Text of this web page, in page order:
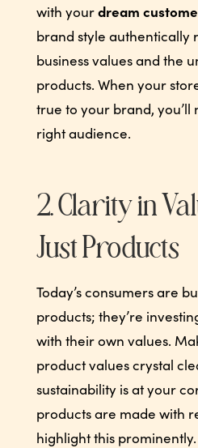
with yourdream
brand style authentically
business values and the
products. When your
true to your brand,
right audience.
2. Clarity in
Just Products
Today’s consumers are
products; they’re
with their own values.
product values crystal
sustainability is at your
products are made with
highlight this